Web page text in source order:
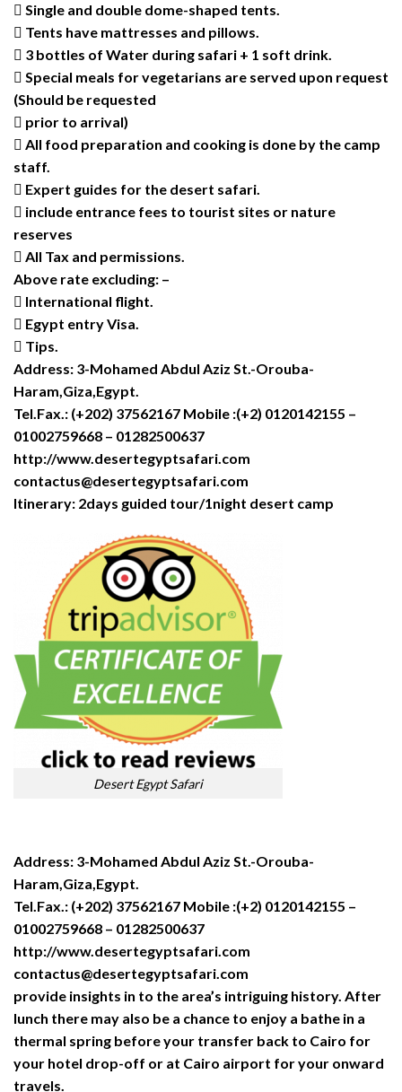
 Single and double dome-shaped tents.
 Tents have mattresses and pillows.
 3 bottles of Water during safari + 1 soft drink.
 Special meals for vegetarians are served upon request
(Should be requested
 prior to arrival)
 All food preparation and cooking is done by the camp
staff.
 Expert guides for the desert safari.
 include entrance fees to tourist sites or nature
reserves
 All Tax and permissions.
Above rate excluding: –
 International flight.
 Egypt entry Visa.
 Tips.
Address: 3-Mohamed Abdul Aziz St.-Orouba-
Haram,Giza,Egypt.
Tel.Fax.: (+202) 37562167 Mobile :(+2) 0120142155 –
01002759668 – 01282500637
http://www.desertegyptsafari.com
contactus@desertegyptsafari.com
Itinerary: 2days guided tour/1night desert camp
Desert Egypt Safari
Address: 3-Mohamed Abdul Aziz St.-Orouba-
Haram,Giza,Egypt.
Tel.Fax.: (+202) 37562167 Mobile :(+2) 0120142155 –
01002759668 – 01282500637
http://www.desertegyptsafari.com
contactus@desertegyptsafari.com
provide insights in to the area’s intriguing history. After
lunch there may also be a chance to enjoy a bathe in a
thermal spring before your transfer back to Cairo for
your hotel drop-off or at Cairo airport for your onward
travels.